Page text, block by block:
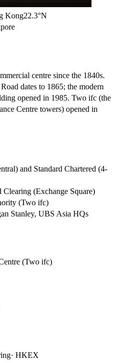
Kong22.3°N
centre since the 1840s.
dates to 1865; the modern
opened in 1985. Two ifc (the
Centre towers) opened in
and Standard Chartered (4-
(Exchange Square)
(Two ifc)
Stanley, UBS Asia HQs
(Two ifc)
· HKEX